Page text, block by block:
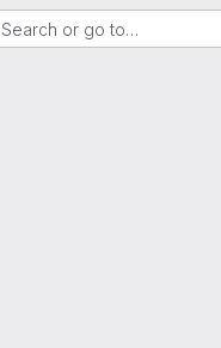
Search or go to…